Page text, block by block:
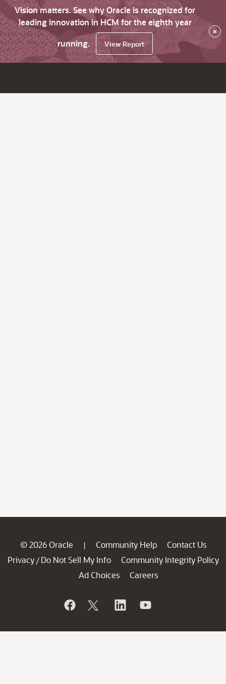
Vision matters. See why Oracle is recognized for
leading innovation in HCM for the eighth year
running.
View Report
×
© 2026 Oracle | Community Help
Contact Us
Privacy / Do Not Sell My Info
Community Integrity Policy
Ad Choices
Careers